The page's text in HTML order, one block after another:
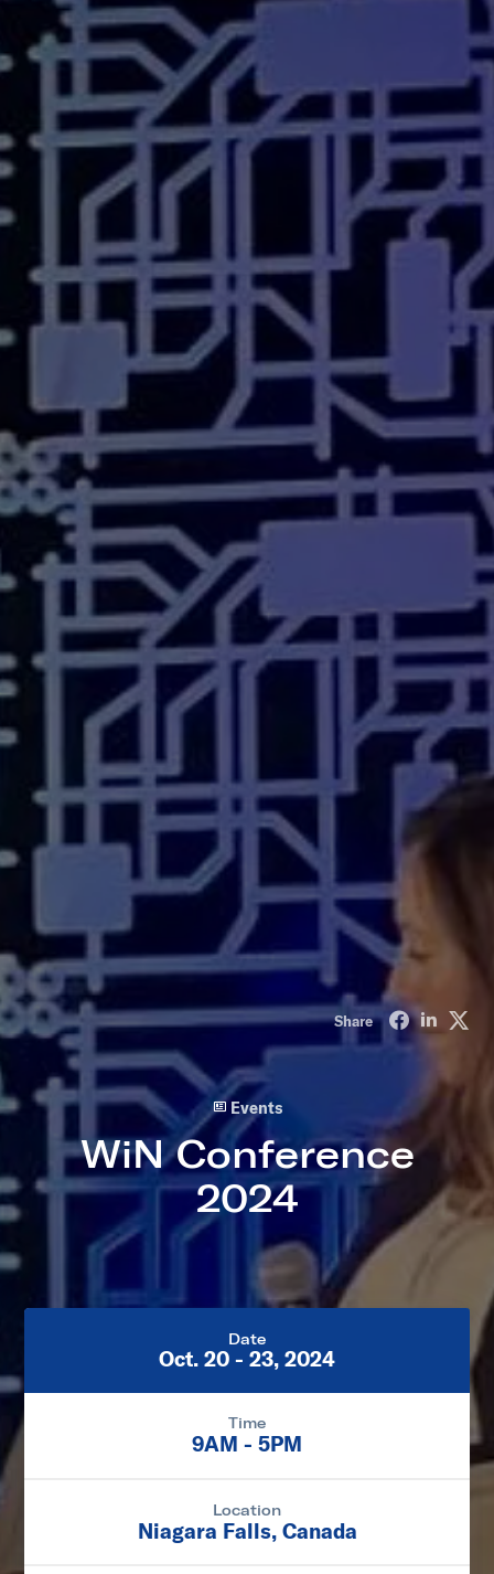
Share Share onShare
Events
WiN Conference
2024
Date
Oct. 20 - 23, 2024
Time
9AM - 5PM
Location
Niagara Falls, Canada